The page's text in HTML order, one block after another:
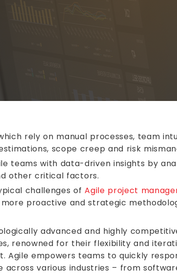
rely on manual processes, team
scope creep and risk
teams with data-driven insights by
other critical factors.
challenges ofAgile project
proactive and strategic
advanced and highly
renowned for their flexibility and
Agile empowers teams to quickly
across various industries – from